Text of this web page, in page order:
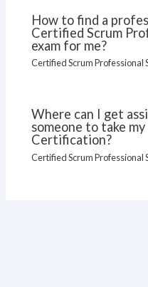
How to find a
Certified Scrum
exam for me?
Certified Scrum Professional
Where can I get
someone to take
Certification?
Certified Scrum Professional